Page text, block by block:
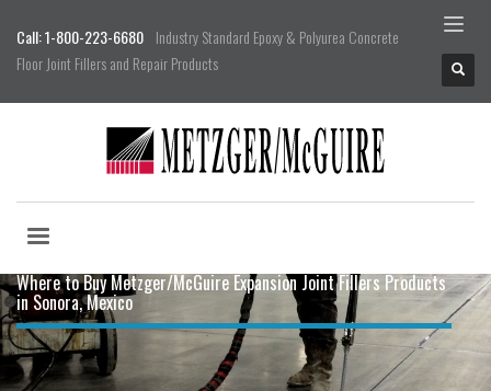
Call: 1-800-223-6680 Industry Standard Epoxy & Polyurea Concrete
Floor Joint Fillers and Repair Products
Where to Buy Metzger/McGuire Expansion Joint Fillers Products
in Sonora, Mexico